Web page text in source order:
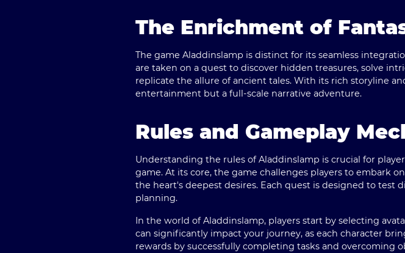
The Enrichment of
The game Aladdinslamp is distinct for its seamless
are taken on a quest to discover hidden treasures, solve
replicate the allure of ancient tales. With its rich storyline
entertainment but a full-scale narrative adventure.
Rules and Gameplay
Understanding the rules of Aladdinslamp is crucial for
game. At its core, the game challenges players to embark
the heart's deepest desires. Each quest is designed to test
planning.
In the world of Aladdinslamp, players start by selecting
can significantly impact your journey, as each character
rewards by successfully completing tasks and overcoming